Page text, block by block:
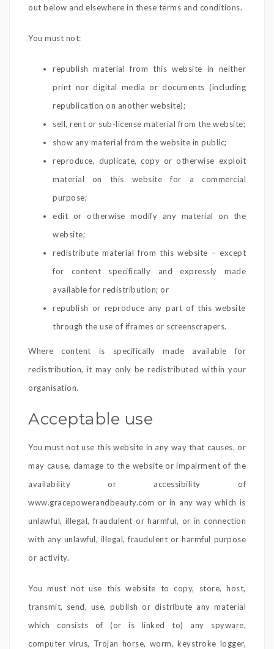
out below and elsewhere in these terms and conditions.
You must not:
republish material from this website in neither
print nor digital media or documents (including
republication on another website);
sell, rent or sub-license material from the website;
show any material from the website in public;
reproduce, duplicate, copy or otherwise exploit
material on this website for a commercial
purpose;
edit or otherwise modify any material on the
website;
redistribute material from this website – except
for content specifically and expressly made
available for redistribution; or
republish or reproduce any part of this website
through the use of iframes or screenscrapers.
Where content is specifically made available for
redistribution, it may only be redistributed within your
organisation.
Acceptable use
You must not use this website in any way that causes, or
may cause, damage to the website or impairment of the
availability or accessibility of
www.gracepowerandbeauty.com or in any way which is
unlawful, illegal, fraudulent or harmful, or in connection
with any unlawful, illegal, fraudulent or harmful purpose
or activity.
You must not use this website to copy, store, host,
transmit, send, use, publish or distribute any material
which consists of (or is linked to) any spyware,
computer virus, Trojan horse, worm, keystroke logger,